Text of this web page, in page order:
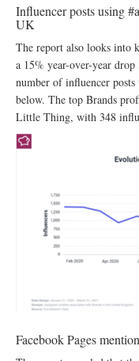
Influencer posts using
UK
The report also looks into
a 15% year-over-year
number of influencer
below. The top Brands
Little Thing, with 348
Facebook Pages